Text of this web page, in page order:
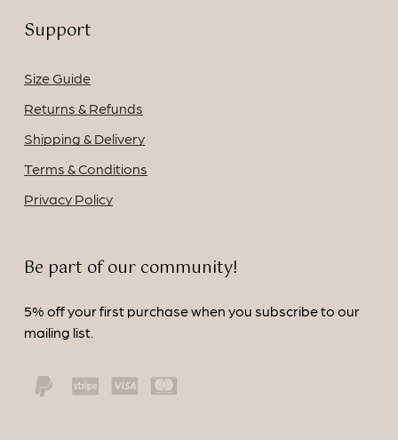
Support
Size Guide
Returns & Refunds
Shipping & Delivery
Terms & Conditions
Privacy Policy
Be part of our community!
5% off your first purchase when you subscribe to our
mailing list.